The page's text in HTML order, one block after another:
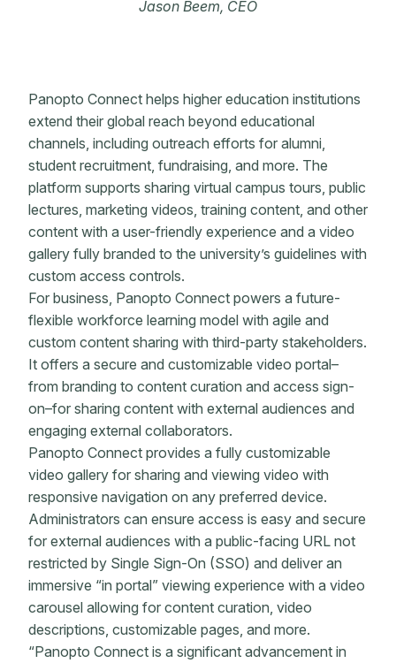
Jason Beem, CEO
Panopto Connect helps higher education institutions
extend their global reach beyond educational
channels, including outreach efforts for alumni,
student recruitment, fundraising, and more. The
platform supports sharing virtual campus tours, public
lectures, marketing videos, training content, and other
content with a user-friendly experience and a video
gallery fully branded to the university’s guidelines with
custom access controls.
For business, Panopto Connect powers a future-
flexible workforce learning model with agile and
custom content sharing with third-party stakeholders.
It offers a secure and customizable video portal–
from branding to content curation and access sign-
on–for sharing content with external audiences and
engaging external collaborators.
Panopto Connect provides a fully customizable
video gallery for sharing and viewing video with
responsive navigation on any preferred device.
Administrators can ensure access is easy and secure
for external audiences with a public-facing URL not
restricted by Single Sign-On (SSO) and deliver an
immersive “in portal” viewing experience with a video
carousel allowing for content curation, video
descriptions, customizable pages, and more.
“Panopto Connect is a significant advancement in